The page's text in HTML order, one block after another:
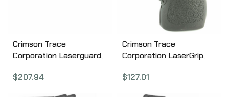
Crimson Trace
Corporation Laserguard,
Green Laser, Black 01-
$207.94
Crimson Trace
Corporation LaserGrip,
105
$127.01